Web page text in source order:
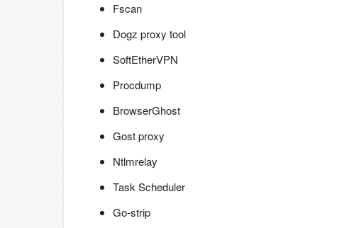
Fscan
Dogz proxy tool
SoftEtherVPN
Procdump
BrowserGhost
Gost proxy
Ntlmrelay
Task Scheduler
Go-strip